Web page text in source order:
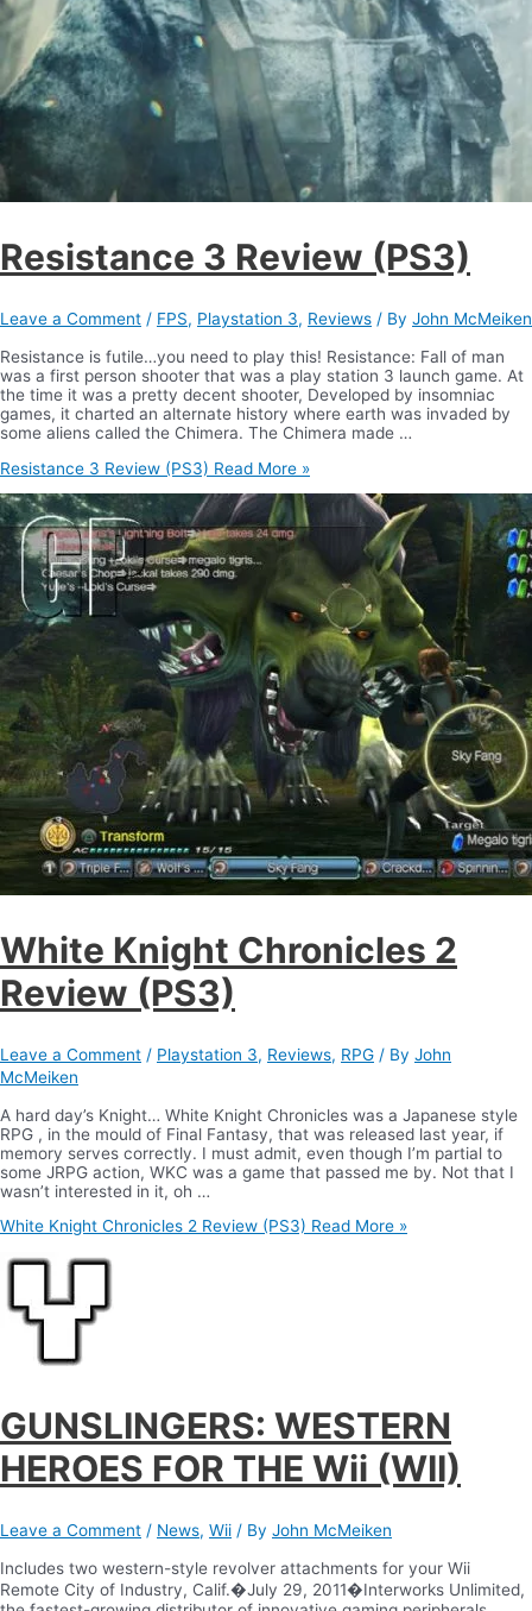
Resistance 3 Review (PS3)
Leave a Comment / FPS, Playstation 3, Reviews / By John McMeiken
Resistance is futile…you need to play this! Resistance: Fall of man
was a first person shooter that was a play station 3 launch game. At
the time it was a pretty decent shooter, Developed by insomniac
games, it charted an alternate history where earth was invaded by
some aliens called the Chimera. The Chimera made …
Resistance 3 Review (PS3) Read More »
White Knight Chronicles 2
Review (PS3)
Leave a Comment / Playstation 3, Reviews, RPG / By John
McMeiken
A hard day’s Knight… White Knight Chronicles was a Japanese style
RPG , in the mould of Final Fantasy, that was released last year, if
memory serves correctly. I must admit, even though I’m partial to
some JRPG action, WKC was a game that passed me by. Not that I
wasn’t interested in it, oh …
White Knight Chronicles 2 Review (PS3) Read More »
GUNSLINGERS: WESTERN
HEROES FOR THE Wii (WII)
Leave a Comment / News, Wii / By John McMeiken
Includes two western-style revolver attachments for your Wii
Remote City of Industry, Calif.�July 29, 2011�Interworks Unlimited,